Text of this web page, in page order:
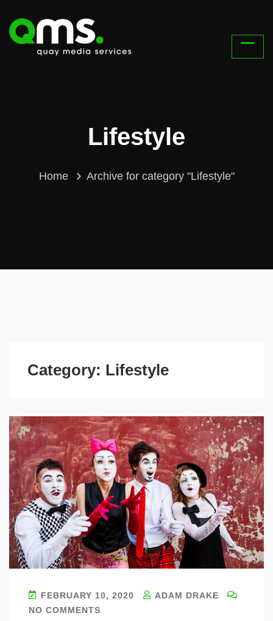
Lifestyle
Home Archive for category "Lifestyle"
Category: Lifestyle
FEBRUARY 10, 2020
ADAM DRAKE
NO COMMENTS